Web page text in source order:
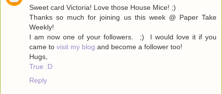
Sweet card Victoria! Love those House Mice! ;)
Thanks so much for joining us this week @ Paper Take
Weekly!
I am now one of your followers. ;) I would love it if you
came to visit my blog and become a follower too!
Hugs,
True :D
Reply